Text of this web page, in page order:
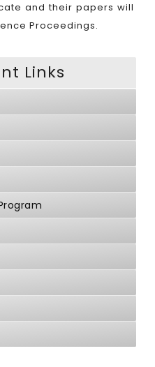
and their papers will
Proceedings.
Links